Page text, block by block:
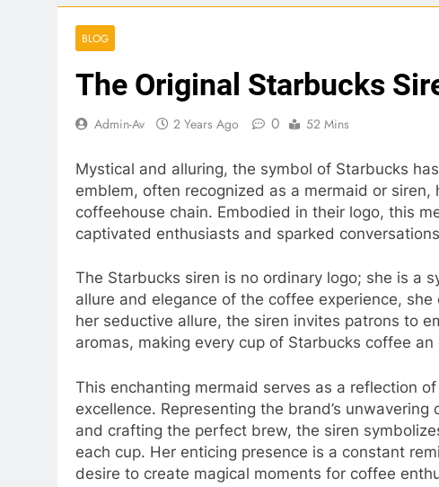
BLOG
The Original Starbucks
Admin-Av 2 Years Ago 0 52 Mins
Mystical and alluring, the symbol of Starbucks
emblem, often recognized as a mermaid or
coffeehouse chain. Embodied in their logo, this
captivated enthusiasts and sparked
The Starbucks siren is no ordinary logo; she is a
allure and elegance of the coffee experience,
her seductive allure, the siren invites patrons to
aromas, making every cup of Starbucks coffee
This enchanting mermaid serves as a reflection
excellence. Representing the brand’s
and crafting the perfect brew, the siren
each cup. Her enticing presence is a constant
desire to create magical moments for coffee